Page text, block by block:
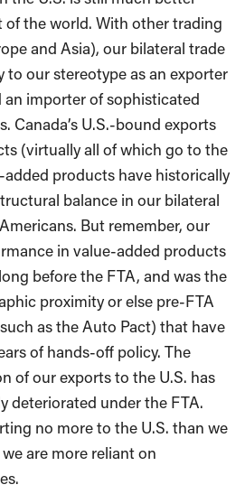
the world. With other trading
and Asia), our bilateral trade
to our stereotype as an exporter
an importer of sophisticated
Canada’s U.S.-bound exports
(virtually all of which go to the
added products have historically
balance in our bilateral
But remember, our
in value-added products
before the FTA, and was the
proximity or else pre-FTA
as the Auto Pact) that have
of hands-off policy. The
of our exports to the U.S. has
deteriorated under the FTA.
no more to the U.S. than we
are more reliant on